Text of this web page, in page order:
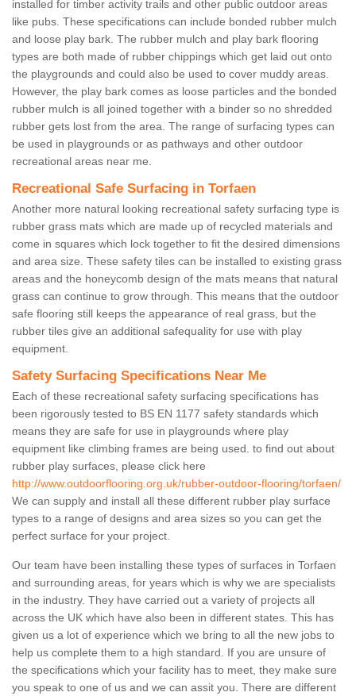
installed for timber activity trails and other public outdoor areas
like pubs. These specifications can include bonded rubber mulch
and loose play bark. The rubber mulch and play bark flooring
types are both made of rubber chippings which get laid out onto
the playgrounds and could also be used to cover muddy areas.
However, the play bark comes as loose particles and the bonded
rubber mulch is all joined together with a binder so no shredded
rubber gets lost from the area. The range of surfacing types can
be used in playgrounds or as pathways and other outdoor
recreational areas near me.
Recreational Safe Surfacing in Torfaen
Another more natural looking recreational safety surfacing type is
rubber grass mats which are made up of recycled materials and
come in squares which lock together to fit the desired dimensions
and area size. These safety tiles can be installed to existing grass
areas and the honeycomb design of the mats means that natural
grass can continue to grow through. This means that the outdoor
safe flooring still keeps the appearance of real grass, but the
rubber tiles give an additional safequality for use with play
equipment.
Safety Surfacing Specifications Near Me
Each of these recreational safety surfacing specifications has
been rigorously tested to BS EN 1177 safety standards which
means they are safe for use in playgrounds where play
equipment like climbing frames are being used. to find out about
rubber play surfaces, please click here
http://www.outdoorflooring.org.uk/rubber-outdoor-flooring/torfaen/
We can supply and install all these different rubber play surface
types to a range of designs and area sizes so you can get the
perfect surface for your project.
Our team have been installing these types of surfaces in Torfaen
and surrounding areas, for years which is why we are specialists
in the industry. They have carried out a variety of projects all
across the UK which have also been in different states. This has
given us a lot of experience which we bring to all the new jobs to
help us complete them to a high standard. If you are unsure of
the specifications which your facility has to meet, they make sure
you speak to one of us and we can assit you. There are different